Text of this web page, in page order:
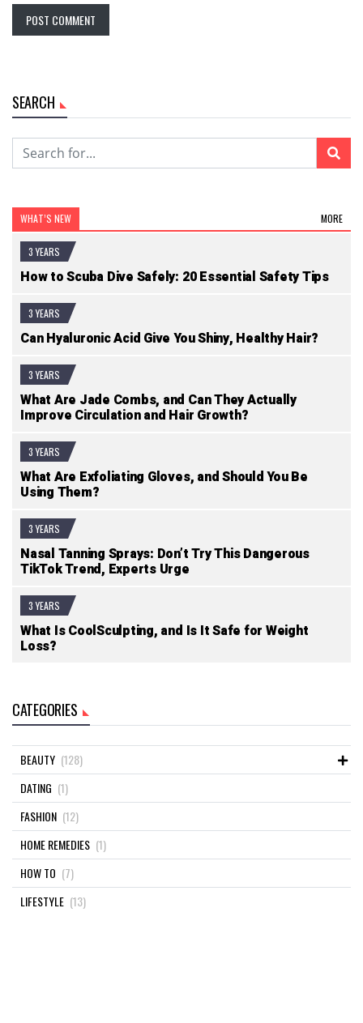
SEARCH
WHAT’S NEW MORE
3 YEARS
How to Scuba Dive Safely: 20 Essential Safety Tips
3 YEARS
Can Hyaluronic Acid Give You Shiny, Healthy Hair?
3 YEARS
What Are Jade Combs, and Can They Actually
Improve Circulation and Hair Growth?
3 YEARS
What Are Exfoliating Gloves, and Should You Be
Using Them?
3 YEARS
Nasal Tanning Sprays: Don’t Try This Dangerous
TikTok Trend, Experts Urge
3 YEARS
What Is CoolSculpting, and Is It Safe for Weight
Loss?
CATEGORIES
BEAUTY (128)
DATING (1)
FASHION (12)
HOME REMEDIES (1)
HOW TO (7)
LIFESTYLE (13)